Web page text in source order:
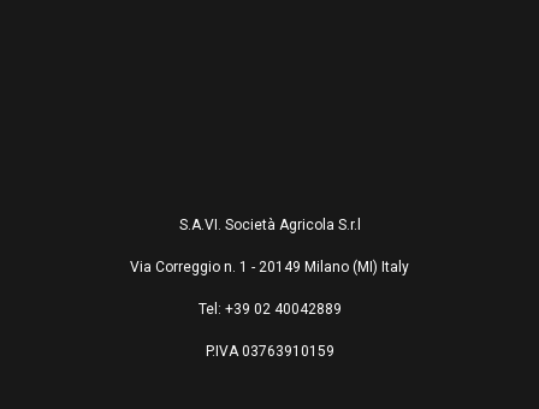
S.A.VI. Società Agricola S.r.l
Via Correggio n. 1 - 20149 Milano (MI) Italy
Tel: +39 02 40042889
P.IVA 03763910159